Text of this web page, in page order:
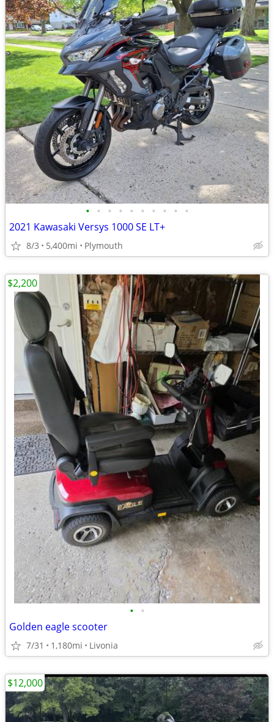
• • • • • • • • • •
2021 Kawasaki Versys 1000 SE LT+
8/3 5,400mi Plymouth
• •
Golden eagle scooter
7/31 1,180mi Livonia
$2,200
$12,000